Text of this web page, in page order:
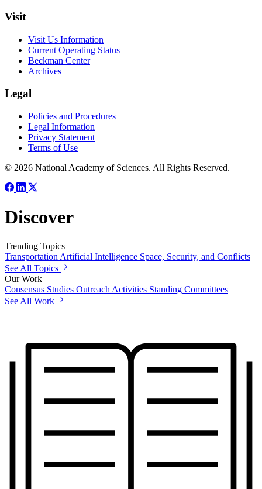
Visit
Visit Us Information
Current Operating Status
Beckman Center
Archives
Legal
Policies and Procedures
Legal Information
Privacy Statement
Terms of Use
© 2026 National Academy of Sciences. All Rights Reserved.
Discover
Trending Topics
Transportation Artificial Intelligence Space, Security, and Conflicts
See All Topics
Our Work
Consensus Studies Outreach Activities Standing Committees
See All Work